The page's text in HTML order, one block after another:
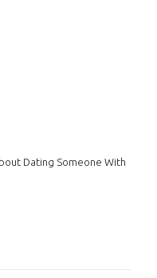
Dating Someone With